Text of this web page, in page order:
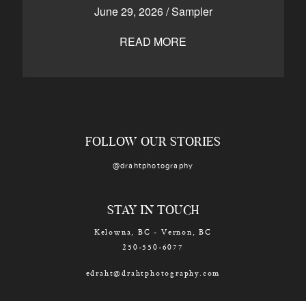
June 29, 2026/Sampler
READ MORE
250-550-6077
FOLLOW OUR STORIES
@drahtphotography
STAY IN TOUCH
Kelowna, BC - Vernon, BC
250-550-6077
edraht@drahtphotography.com